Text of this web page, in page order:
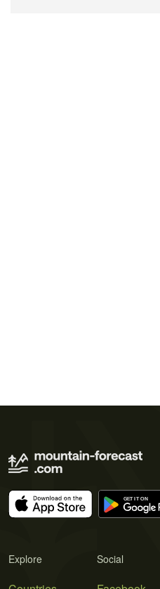
Explore Social